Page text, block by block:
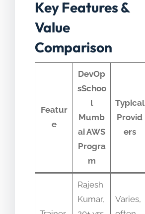
Key Features &
Value
Comparison
Featur
e
DevOp
sSchoo
l
Mumb
ai AWS
Progra
m
Typical
Provid
ers
Rajesh
Kumar,
Varies,